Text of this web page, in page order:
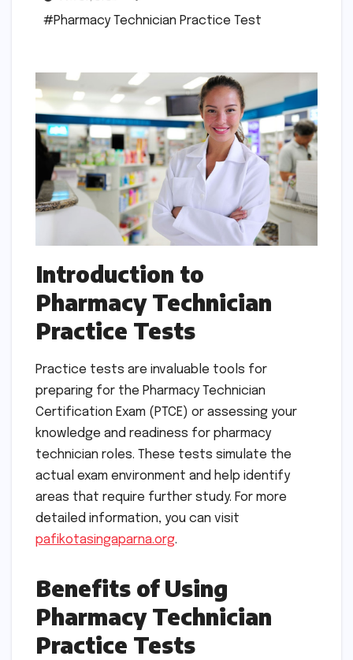
#Pharmacy Technician Practice Test
Introduction to
Pharmacy Technician
Practice Tests
Practice tests are invaluable tools for
preparing for the Pharmacy Technician
Certification Exam (PTCE) or assessing your
knowledge and readiness for pharmacy
technician roles. These tests simulate the
actual exam environment and help identify
areas that require further study. For more
detailed information, you can visit
pafikotasingaparna.org.
Benefits of Using
Pharmacy Technician
Practice Tests